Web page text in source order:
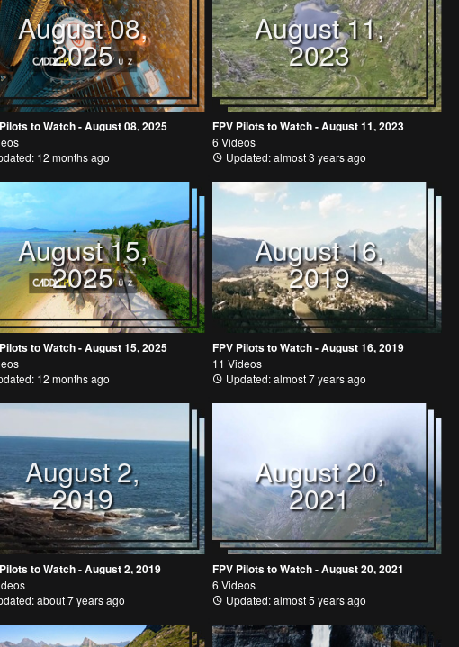
August 08,
2025
to Watch - August 08, 2025
12 months ago
August 11,
2023
FPV Pilots to Watch - August 11, 2023
6 Videos
Updated: almost 3 years ago
August 15,
2025
to Watch - August 15, 2025
12 months ago
August 16,
2019
FPV Pilots to Watch - August 16, 2019
11 Videos
Updated: almost 7 years ago
August 2,
2019
to Watch - August 2, 2019
about 7 years ago
August 20,
2021
FPV Pilots to Watch - August 20, 2021
6 Videos
Updated: almost 5 years ago